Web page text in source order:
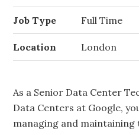
Job Type Full Time
Location London
As a Senior Data Center
Data Centers at Google,
managing and maintaining